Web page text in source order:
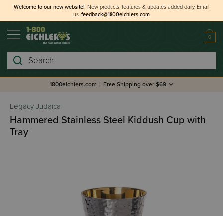
Welcome to our new website! New products, features & updates added daily. Email
us feedback@1800eichlers.com
0
Search
1800eichlers.com | Free Shipping over $69
Legacy Judaica
Hammered Stainless Steel Kiddush Cup with
Tray